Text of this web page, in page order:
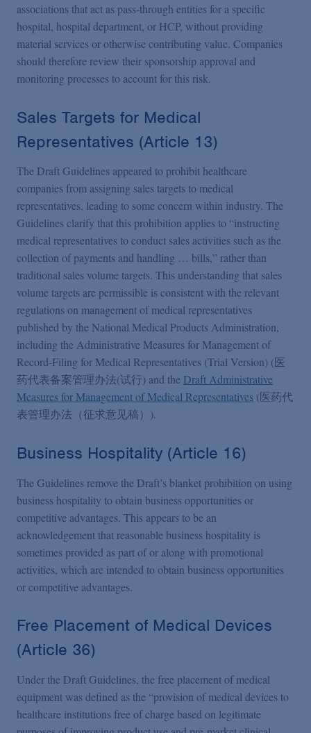
associations that act as pass-through entities for a specific
hospital, hospital department, or HCP, without providing
material services or otherwise contributing value. Companies
should therefore review their sponsorship approval and
monitoring processes to account for this risk.
Sales Targets for Medical
Representatives (Article 13)
The Draft Guidelines appeared to prohibit healthcare
companies from assigning sales targets to medical
representatives, leading to some concern within industry. The
Guidelines clarify that this prohibition applies to “instructing
medical representatives to conduct sales activities such as the
collection of payments and handling … bills,” rather than
traditional sales volume targets. This understanding that sales
volume targets are permissible is consistent with the relevant
regulations on management of medical representatives
published by the National Medical Products Administration,
including the Administrative Measures for Management of
Record-Filing for Medical Representatives (Trial Version) (医
药代表备案管理办法(试行) and the Draft Administrative
Measures for Management of Medical Representatives (医药代
表管理办法（征求意见稿）).
Business Hospitality (Article 16)
The Guidelines remove the Draft’s blanket prohibition on using
business hospitality to obtain business opportunities or
competitive advantages. This appears to be an
acknowledgement that reasonable business hospitality is
sometimes provided as part of or along with promotional
activities, which are intended to obtain business opportunities
or competitive advantages.
Free Placement of Medical Devices
(Article 36)
Under the Draft Guidelines, the free placement of medical
equipment was defined as the “provision of medical devices to
healthcare institutions free of charge based on legitimate